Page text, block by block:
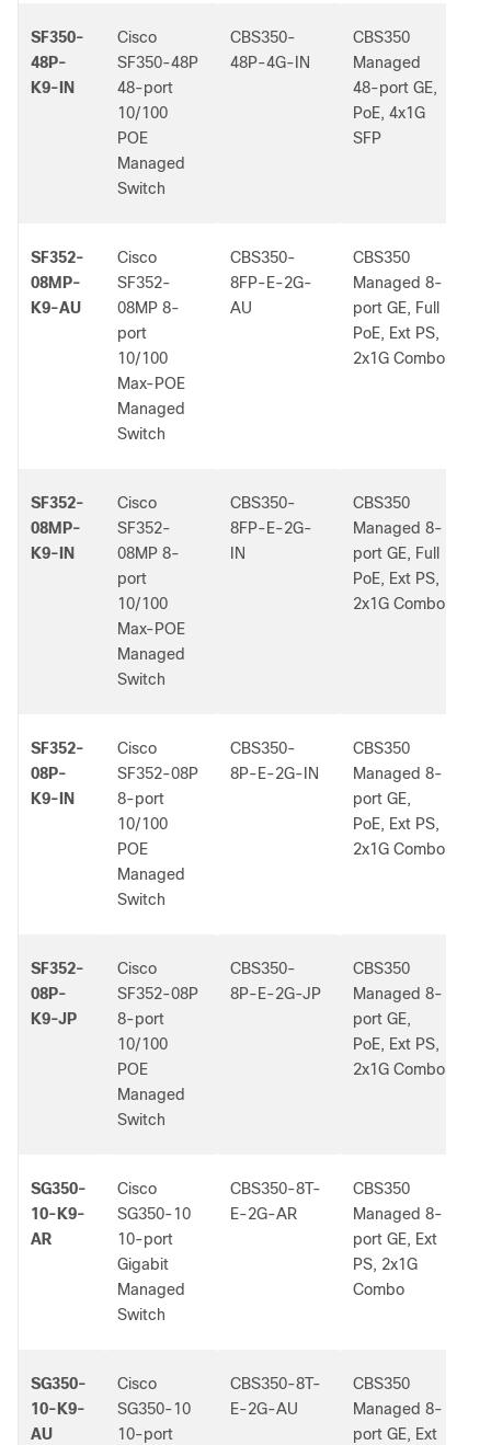
SF350-
48P-
K9-IN
Cisco
SF350-48P
48-port
10/100
POE
Managed
Switch
CBS350-
48P-4G-IN
CBS350
Managed
48-port GE,
PoE, 4x1G
SFP
SF352-
08MP-
K9-AU
Cisco
SF352-
08MP 8-
port
10/100
Max-POE
Managed
Switch
CBS350-
8FP-E-2G-
AU
CBS350
Managed 8-
port GE, Full
PoE, Ext PS,
2x1G Combo
SF352-
08MP-
K9-IN
Cisco
SF352-
08MP 8-
port
10/100
Max-POE
Managed
Switch
CBS350-
8FP-E-2G-
IN
CBS350
Managed 8-
port GE, Full
PoE, Ext PS,
2x1G Combo
SF352-
08P-
K9-IN
Cisco
SF352-08P
8-port
10/100
POE
Managed
Switch
CBS350-
8P-E-2G-IN
CBS350
Managed 8-
port GE,
PoE, Ext PS,
2x1G Combo
SF352-
08P-
K9-JP
Cisco
SF352-08P
8-port
10/100
POE
Managed
Switch
CBS350-
8P-E-2G-JP
CBS350
Managed 8-
port GE,
PoE, Ext PS,
2x1G Combo
SG350-
10-K9-
AR
Cisco
SG350-10
10-port
Gigabit
Managed
Switch
CBS350-8T-
E-2G-AR
CBS350
Managed 8-
port GE, Ext
PS, 2x1G
Combo
SG350-
10-K9-
AU
Cisco
SG350-10
10-port
CBS350-8T-
E-2G-AU
CBS350
Managed 8-
port GE, Ext